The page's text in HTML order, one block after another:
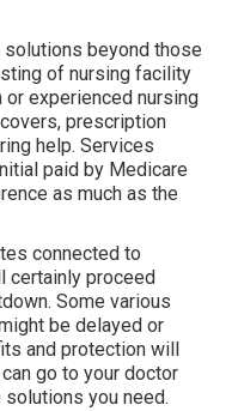
beyond those
of nursing facility
experienced nursing
prescription
help. Services
paid by Medicare
as much as the
connected to
certainly proceed
Some various
be delayed or
and protection will
go to your doctor
you need.